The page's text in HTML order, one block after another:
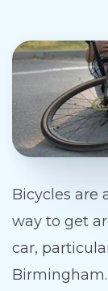
Bicycles are
way to get
car,